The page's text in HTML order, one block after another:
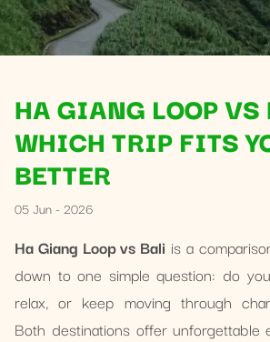
HA GIANG LOOP
WHICH TRIP FITS
BETTER
05 Jun - 2026
Ha Giang Loop vs Bali is a
down to one simple question: do
relax, or keep moving through
Both destinations offer unforgettable